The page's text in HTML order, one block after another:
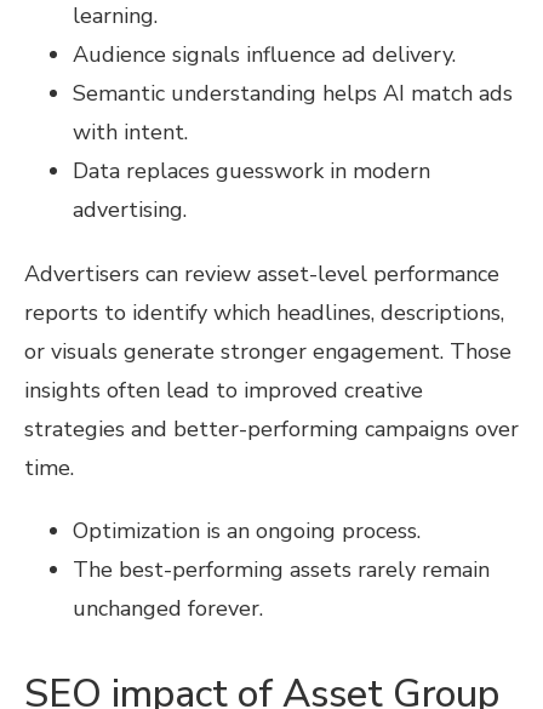
learning.
Audience signals influence ad delivery.
Semantic understanding helps AI match ads
with intent.
Data replaces guesswork in modern
advertising.
Advertisers can review asset-level performance
reports to identify which headlines, descriptions,
or visuals generate stronger engagement. Those
insights often lead to improved creative
strategies and better-performing campaigns over
time.
Optimization is an ongoing process.
The best-performing assets rarely remain
unchanged forever.
SEO impact of Asset Group